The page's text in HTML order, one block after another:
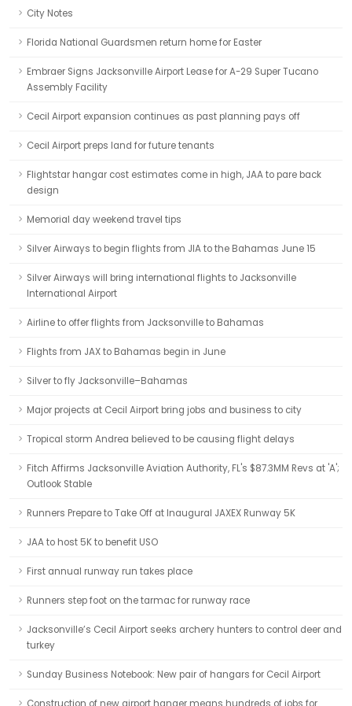
City Notes
Florida National Guardsmen return home for Easter
Embraer Signs Jacksonville Airport Lease for A-29 Super Tucano
Assembly Facility
Cecil Airport expansion continues as past planning pays off
Cecil Airport preps land for future tenants
Flightstar hangar cost estimates come in high, JAA to pare back
design
Memorial day weekend travel tips
Silver Airways to begin flights from JIA to the Bahamas June 15
Silver Airways will bring international flights to Jacksonville
International Airport
Airline to offer flights from Jacksonville to Bahamas
Flights from JAX to Bahamas begin in June
Silver to fly Jacksonville–Bahamas
Major projects at Cecil Airport bring jobs and business to city
Tropical storm Andrea believed to be causing flight delays
Fitch Affirms Jacksonville Aviation Authority, FL's $87.3MM Revs at 'A';
Outlook Stable
Runners Prepare to Take Off at Inaugural JAXEX Runway 5K
JAA to host 5K to benefit USO
First annual runway run takes place
Runners step foot on the tarmac for runway race
Jacksonville’s Cecil Airport seeks archery hunters to control deer and
turkey
Sunday Business Notebook: New pair of hangars for Cecil Airport